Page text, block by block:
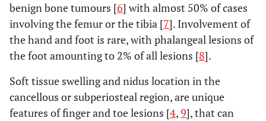
benign bone tumours [6] with almost 50% of cases
involving the femur or the tibia [7]. Involvement of
the hand and foot is rare, with phalangeal lesions of
the foot amounting to 2% of all lesions [8].
Soft tissue swelling and nidus location in the
cancellous or subperiosteal region, are unique
features of finger and toe lesions [4,9], that can